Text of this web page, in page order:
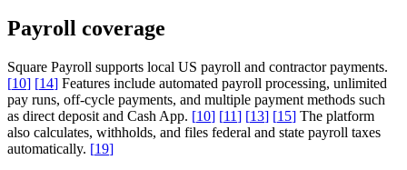
Payroll coverage
Square Payroll supports local US payroll and contractor payments.
[10] [14] Features include automated payroll processing, unlimited
pay runs, off-cycle payments, and multiple payment methods such
as direct deposit and Cash App. [10] [11] [13] [15] The platform
also calculates, withholds, and files federal and state payroll taxes
automatically. [19]